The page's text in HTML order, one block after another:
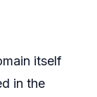
itself
in the